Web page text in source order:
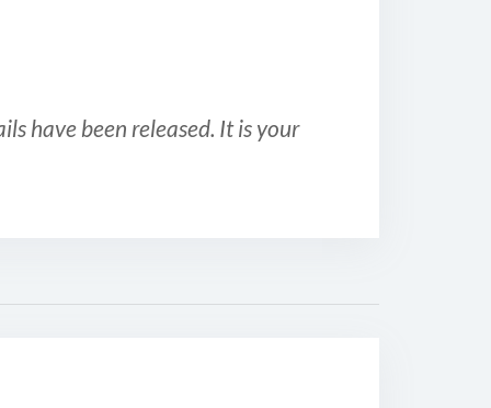
have been released. It is your